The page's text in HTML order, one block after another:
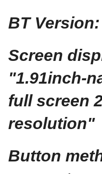
BT Version:
Screen
"1.91inch-
full screen
resolution"
Button